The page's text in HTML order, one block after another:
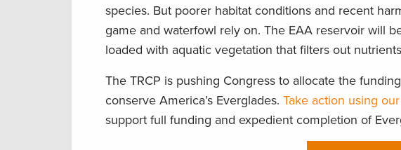
species. But poorer habitat conditions and recent
game and waterfowl rely on. The EAA reservoir will
loaded with aquatic vegetation that filters out
The TRCP is pushing Congress to allocate the
conserve America’s Everglades. Take action using
support full funding and expedient completion of